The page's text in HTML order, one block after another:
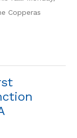
Copperas